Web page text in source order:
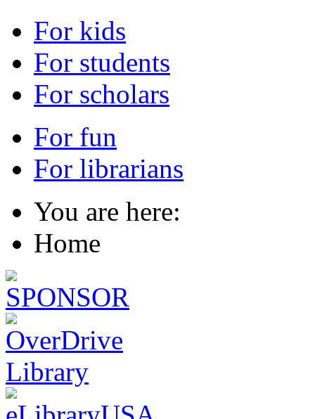
For kids
For students
For scholars
For fun
For librarians
You are here:
Home